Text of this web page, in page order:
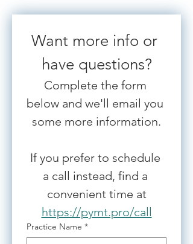
Want more info or
have questions?
Complete the form
below and we'll email you
some more information.
If you prefer to schedule
a call instead, find a
convenient time at
https://pymt.pro/call
Practice Name *